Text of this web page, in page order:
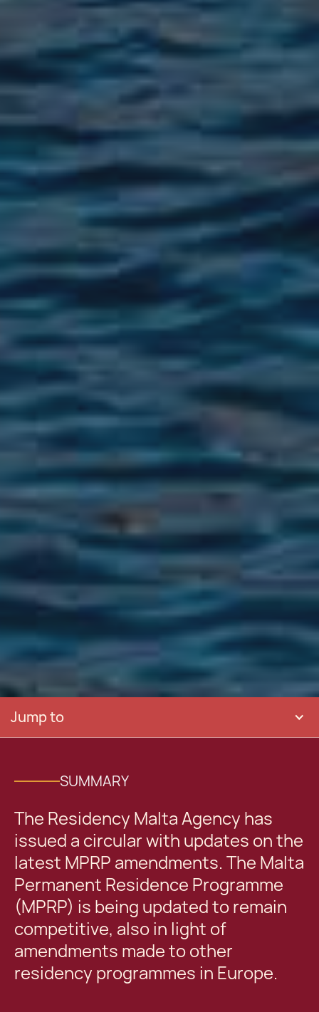
Jump to
SUMMARY
The Residency Malta Agency has
issued a circular with updates on the
latest MPRP amendments. The Malta
Permanent Residence Programme
(MPRP) is being updated to remain
competitive, also in light of
amendments made to other
residency programmes in Europe.